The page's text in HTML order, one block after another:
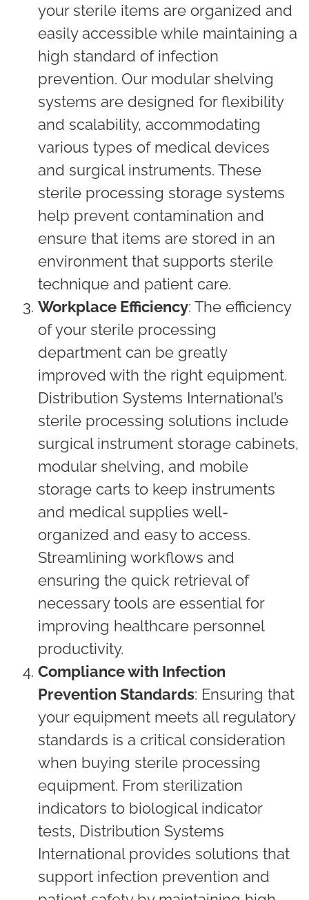
your sterile items are organized and
easily accessible while maintaining a
high standard of infection
prevention. Our modular shelving
systems are designed for flexibility
and scalability, accommodating
various types of medical devices
and surgical instruments. These
sterile processing storage systems
help prevent contamination and
ensure that items are stored in an
environment that supports sterile
technique and patient care.
Workplace Efficiency: The efficiency
of your sterile processing
department can be greatly
improved with the right equipment.
Distribution Systems International’s
sterile processing solutions include
surgical instrument storage cabinets,
modular shelving, and mobile
storage carts to keep instruments
and medical supplies well-
organized and easy to access.
Streamlining workflows and
ensuring the quick retrieval of
necessary tools are essential for
improving healthcare personnel
productivity.
Compliance with Infection
Prevention Standards: Ensuring that
your equipment meets all regulatory
standards is a critical consideration
when buying sterile processing
equipment. From sterilization
indicators to biological indicator
tests, Distribution Systems
International provides solutions that
support infection prevention and